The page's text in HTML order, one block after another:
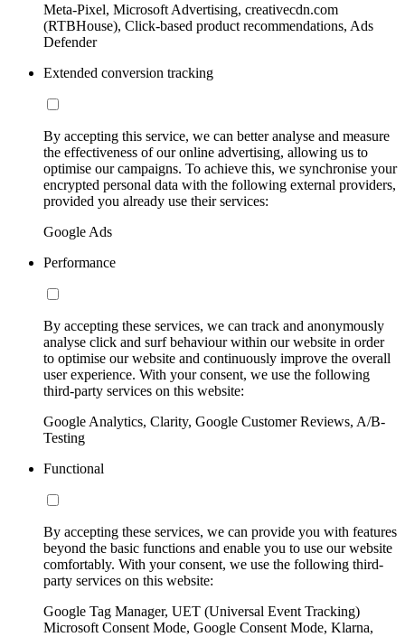
Meta-Pixel, Microsoft Advertising, creativecdn.com
(RTBHouse), Click-based product recommendations, Ads
Defender
Extended conversion tracking
By accepting this service, we can better analyse and measure
the effectiveness of our online advertising, allowing us to
optimise our campaigns. To achieve this, we synchronise your
encrypted personal data with the following external providers,
provided you already use their services:
Google Ads
Performance
By accepting these services, we can track and anonymously
analyse click and surf behaviour within our website in order
to optimise our website and continuously improve the overall
user experience. With your consent, we use the following
third-party services on this website:
Google Analytics, Clarity, Google Customer Reviews, A/B-
Testing
Functional
By accepting these services, we can provide you with features
beyond the basic functions and enable you to use our website
comfortably. With your consent, we use the following third-
party services on this website:
Google Tag Manager, UET (Universal Event Tracking)
Microsoft Consent Mode, Google Consent Mode, Klarna,